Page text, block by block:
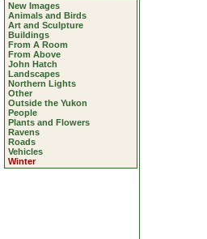
New Images
Animals and Birds
Art and Sculpture
Buildings
From A Room
From Above
John Hatch
Landscapes
Northern Lights
Other
Outside the Yukon
People
Plants and Flowers
Ravens
Roads
Vehicles
Winter